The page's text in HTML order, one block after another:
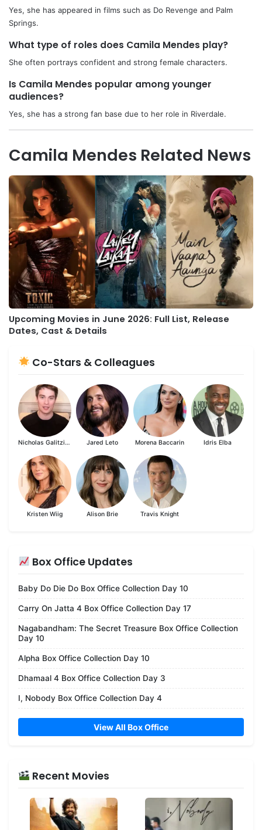
Yes, she has appeared in films such as Do Revenge and Palm
Springs.
What type of roles does Camila Mendes play?
She often portrays confident and strong female characters.
Is Camila Mendes popular among younger
audiences?
Yes, she has a strong fan base due to her role in Riverdale.
Camila Mendes Related News
Upcoming Movies in June 2026: Full List, Release
Dates, Cast & Details
Co-Stars & Colleagues
Nicholas Galitzine Jared Leto Morena Baccarin Idris Elba
Kristen Wiig Alison Brie Travis Knight
Box Office Updates
Baby Do Die Do Box Office Collection Day 10
Carry On Jatta 4 Box Office Collection Day 17
Nagabandham: The Secret Treasure Box Office Collection
Day 10
Alpha Box Office Collection Day 10
Dhamaal 4 Box Office Collection Day 3
I, Nobody Box Office Collection Day 4
View All Box Office
Recent Movies